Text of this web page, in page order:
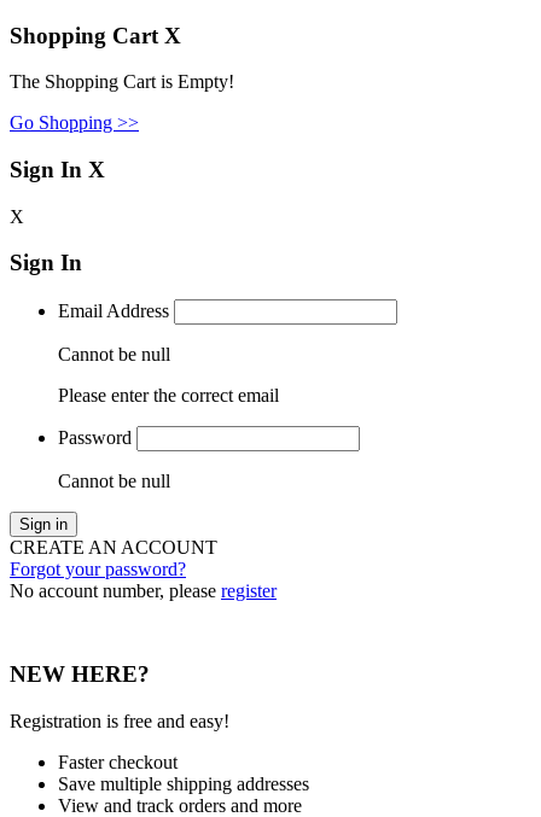
Shopping Cart X
The Shopping Cart is Empty!
Go Shopping >>
Sign In X
X
Sign In
Email Address
Cannot be null
Please enter the correct email
Password
Cannot be null
Sign in
CREATE AN ACCOUNT
Forgot your password?
No account number, please register
NEW HERE?
Registration is free and easy!
Faster checkout
Save multiple shipping addresses
View and track orders and more